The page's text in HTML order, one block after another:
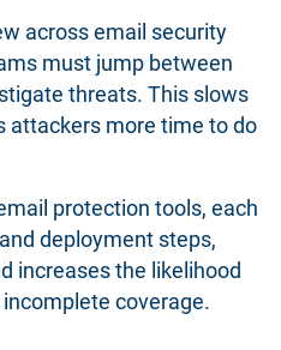
across email security
must jump between
threats. This slows
attackers more time to do
protection tools, each
deployment steps,
increases the likelihood
coverage.